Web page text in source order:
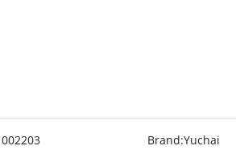
Brand:Yuchai